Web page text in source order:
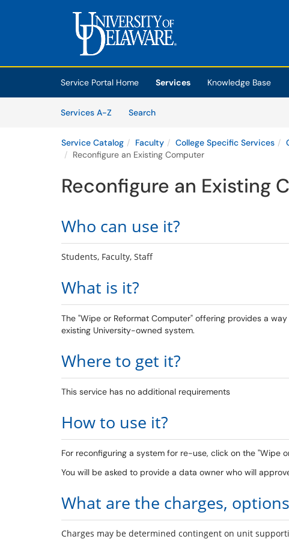
Skip to main content
(opens in a new tab)
Service Portal Home Services
Knowledge Base
Services A-Z
SearchServices
Service Catalog Faculty College Specific Services
Reconfigure an Existing Computer
Reconfigure an Existing
Who can use it?
Students, Faculty, Staff
What is it?
The "Wipe or Reformat Computer" offering provides a
existing University-owned system.
Where to get it?
This service has no additional requirements
How to use it?
For reconfiguring a system for re-use, click on the "Wipe
You will be asked to provide a data owner who will
What are the charges,
Charges may be determined contingent on unit